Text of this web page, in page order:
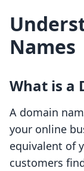
Names
What is a
A domain
your online
equivalent of
customers